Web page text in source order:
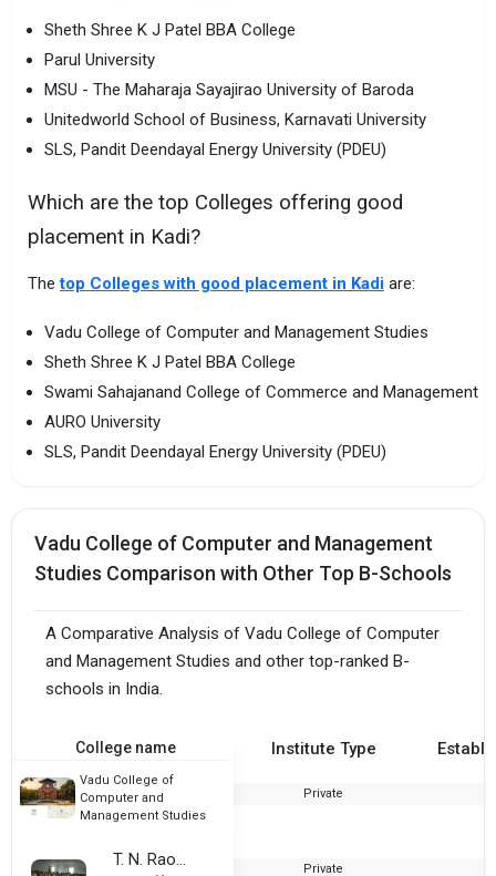
Sheth Shree K J Patel BBA College
Parul University
MSU - The Maharaja Sayajirao University of Baroda
Unitedworld School of Business, Karnavati University
SLS, Pandit Deendayal Energy University (PDEU)
Which are the top Colleges offering good
placement in Kadi?
Thetop Colleges with good placement in Kadi are:
Vadu College of Computer and Management Studies
Sheth Shree K J Patel BBA College
Swami Sahajanand College of Commerce and Management
AURO University
SLS, Pandit Deendayal Energy University (PDEU)
Vadu College of Computer and Management
Studies Comparison with Other Top B-Schools
A Comparative Analysis of Vadu College of Computer
and Management Studies and other top-ranked B-
schools in India.
College name Institute Type
Vadu College of
Computer and
Management Studies
Private
T. N. Rao College Private